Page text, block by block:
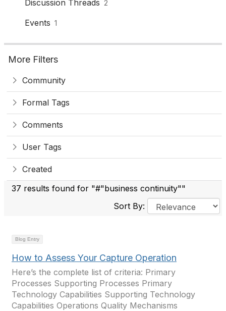
Discussion Threads 2
Events 1
More Filters
Community
Formal Tags
Comments
User Tags
Created
37 results found for "#"business continuity""
Sort By:
Blog Entry
How to Assess Your Capture Operation
Here’s the complete list of criteria: Primary
Processes Supporting Processes Primary
Technology Capabilities Supporting Technology
Capabilities Operations Quality Mechanisms